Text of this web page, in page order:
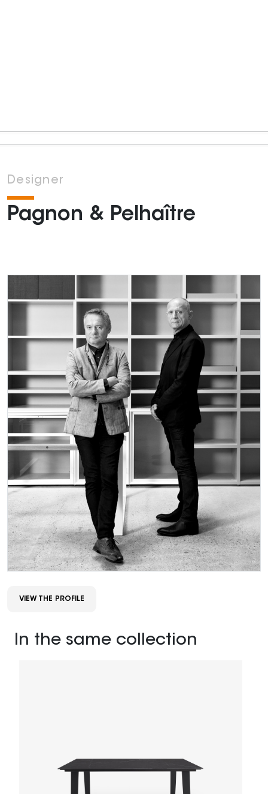
Designer
Pagnon & Pelhaître
VIEW THE PROFILE
In the same collection